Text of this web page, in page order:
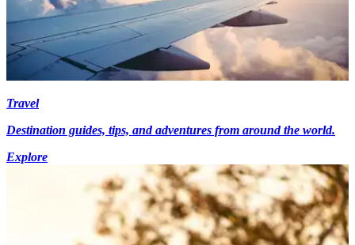
Travel
Destination guides, tips, and adventures from around the world.
Explore